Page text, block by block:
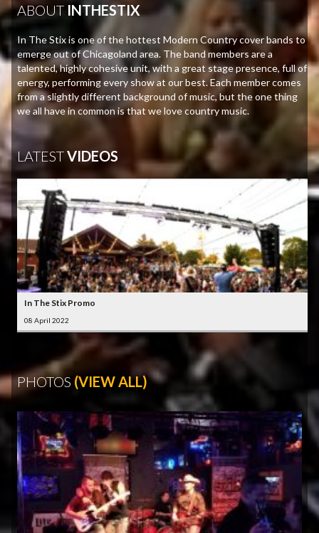
ABOUT INTHESTIX
In The Stix is one of the hottest Modern Country cover bands to
emerge out of Chicagoland area. The band members are a
talented, highly cohesive unit, with a great stage presence, full of
energy, performing every show at our best. Each member comes
from a slightly different background of music, but the one thing
we all have in common is that we love country music.
LATESTVIDEOS
In The Stix Promo
08 April 2022
PHOTOS (VIEW ALL)